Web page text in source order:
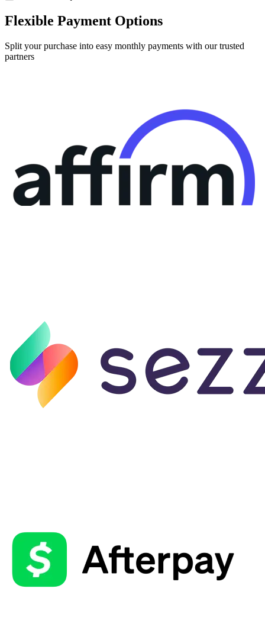
Flexible Payment Options
Split your purchase into easy monthly payments with our trusted
partners